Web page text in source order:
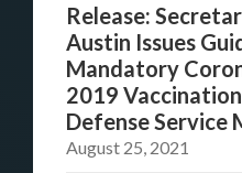
Release:
Austin Issues
Mandatory
2019
Defense Service
August 25, 2021